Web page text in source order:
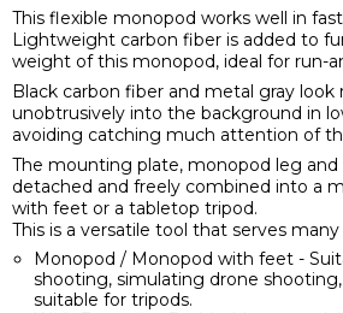
This flexible monopod works well in
Lightweight carbon fiber is added to
weight of this monopod, ideal for run-
Black carbon fiber and metal gray
unobtrusively into the background in
avoiding catching much attention of
The mounting plate, monopod leg and
detached and freely combined into a
with feet or a tabletop tripod.
This is a versatile tool that serves many
Monopod / Monopod with feet -
shooting, simulating drone
suitable for tripods.